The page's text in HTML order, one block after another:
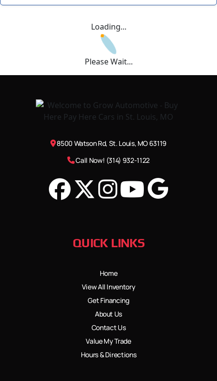
Loading...
Please Wait...
8500 Watson Rd, St. Louis, MO 63119
Call Now! (314) 932-1122
QUICK LINKS
Home
View All Inventory
Get Financing
About Us
Contact Us
Value My Trade
Hours & Directions